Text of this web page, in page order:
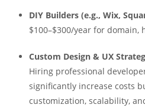
DIY Builders (e.g., Wix,
$100–$300/year for domain,
Custom Design & UX
Hiring professional
significantly increase costs
customization, scalability,